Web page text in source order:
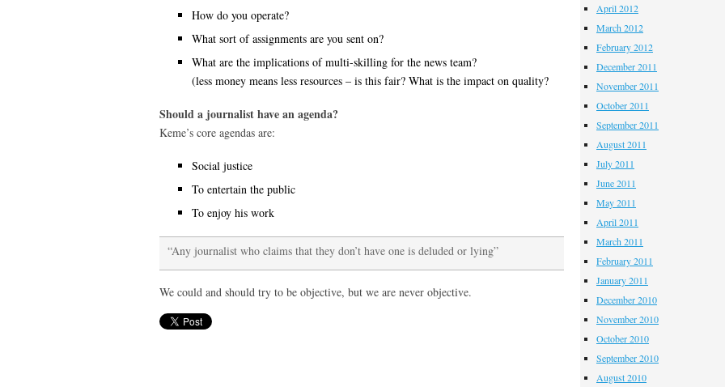
How do you operate?
What sort of assignments are you sent on?
What are the implications of multi-skilling for the news team?
(less money means less resources – is this fair? What is the impact on quality?
Should a journalist have an agenda?
Keme’s core agendas are:
Social justice
To entertain the public
To enjoy his work
“Any journalist who claims that they don’t have one is deluded or lying”
We could and should try to be objective, but we are never objective.
April 2012
March 2012
February 2012
December 2011
November 2011
October 2011
September 2011
August 2011
July 2011
June 2011
May 2011
April 2011
March 2011
February 2011
January 2011
December 2010
November 2010
October 2010
September 2010
August 2010